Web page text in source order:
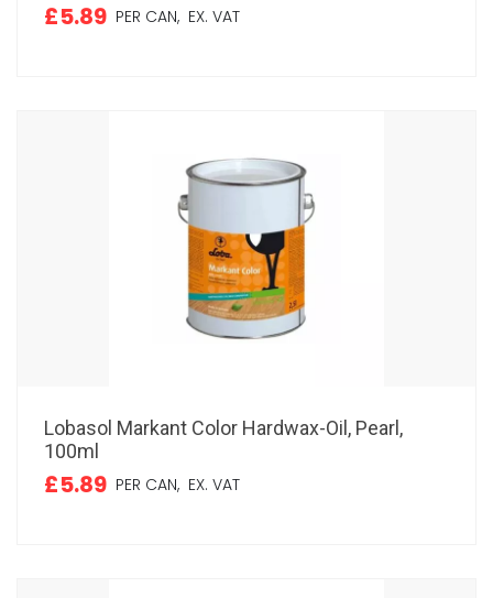
£5.89 PER CAN, EX. VAT
Lobasol Markant Color Hardwax-Oil, Pearl,
100ml
£5.89 PER CAN, EX. VAT